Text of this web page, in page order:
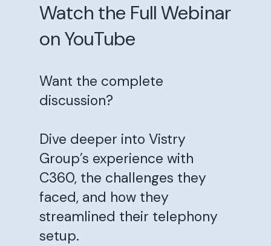
Watch the Full Webinar
on YouTube
Want the complete
discussion?
Dive deeper into Vistry
Group’s experience with
C360, the challenges they
faced, and how they
streamlined their telephony
setup.